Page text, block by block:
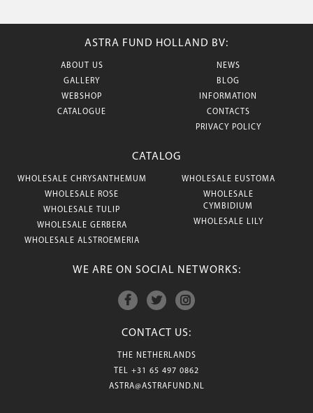
ASTRA FUND HOLLAND BV:
ABOUT US
GALLERY
WEBSHOP
CATALOGUE
NEWS
BLOG
INFORMATION
CONTACTS
PRIVACY POLICY
CATALOG
WHOLESALE CHRYSANTHEMUM
WHOLESALE ROSE
WHOLESALE TULIP
WHOLESALE GERBERA
WHOLESALE ALSTROEMERIA
WHOLESALE EUSTOMA
WHOLESALE
CYMBIDIUM
WHOLESALE LILY
WE ARE ON SOCIAL NETWORKS:
CONTACT US:
THE NETHERLANDS
TEL +31 65 497 0862
ASTRA@ASTRAFUND.NL